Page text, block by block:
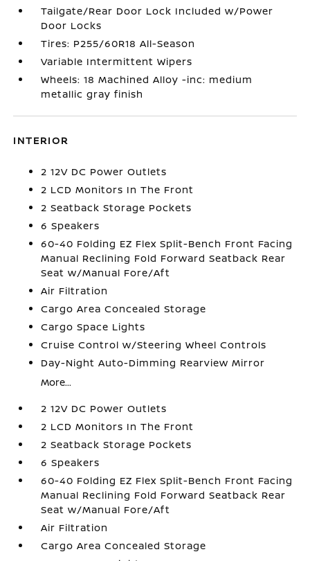
Tailgate/Rear Door Lock Included w/Power
Door Locks
Tires: P255/60R18 All-Season
Variable Intermittent Wipers
Wheels: 18 Machined Alloy -inc: medium
metallic gray finish
INTERIOR
2 12V DC Power Outlets
2 LCD Monitors In The Front
2 Seatback Storage Pockets
6 Speakers
60-40 Folding EZ Flex Split-Bench Front Facing
Manual Reclining Fold Forward Seatback Rear
Seat w/Manual Fore/Aft
Air Filtration
Cargo Area Concealed Storage
Cargo Space Lights
Cruise Control w/Steering Wheel Controls
Day-Night Auto-Dimming Rearview Mirror
More...
2 12V DC Power Outlets
2 LCD Monitors In The Front
2 Seatback Storage Pockets
6 Speakers
60-40 Folding EZ Flex Split-Bench Front Facing
Manual Reclining Fold Forward Seatback Rear
Seat w/Manual Fore/Aft
Air Filtration
Cargo Area Concealed Storage